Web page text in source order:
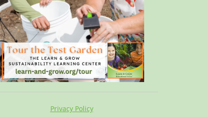
Privacy Policy